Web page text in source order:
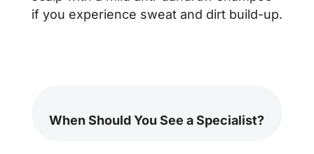
if you experience sweat and dirt build-up.
When Should You See a Specialist?